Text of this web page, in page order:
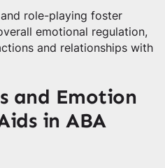
role-playing foster
emotional regulation,
and relationships with
and Emotion
in ABA